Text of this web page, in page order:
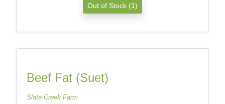
Out of Stock (1)
Beef Fat (Suet)
Slate Creek Farm